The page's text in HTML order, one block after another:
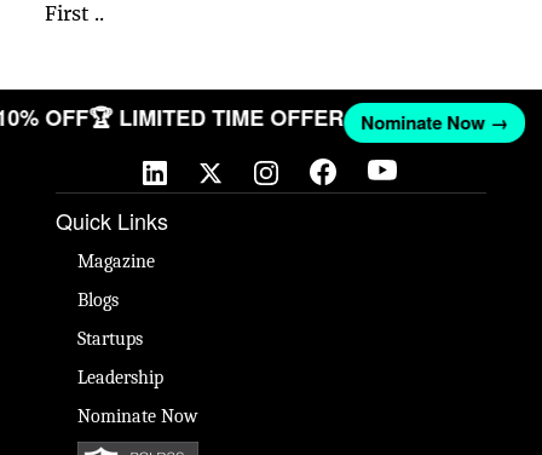
First ..
OFF🏆 LIMITED TIME OFFER Nominate Now →
Quick Links
Magazine
Blogs
Startups
Leadership
Nominate Now